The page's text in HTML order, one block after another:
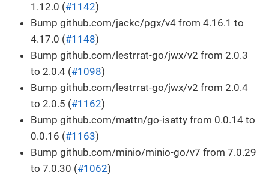
1.12.0 (#1142)
Bump github.com/jackc/pgx/v4 from 4.16.1 to
4.17.0 (#1148)
Bump github.com/lestrrat-go/jwx/v2 from 2.0.3
to 2.0.4 (#1098)
Bump github.com/lestrrat-go/jwx/v2 from 2.0.4
to 2.0.5 (#1162)
Bump github.com/mattn/go-isatty from 0.0.14 to
0.0.16 (#1163)
Bump github.com/minio/minio-go/v7 from 7.0.29
to 7.0.30 (#1062)